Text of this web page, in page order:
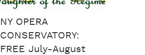
NY OPERA
CONSERVATORY:
FREE July-August